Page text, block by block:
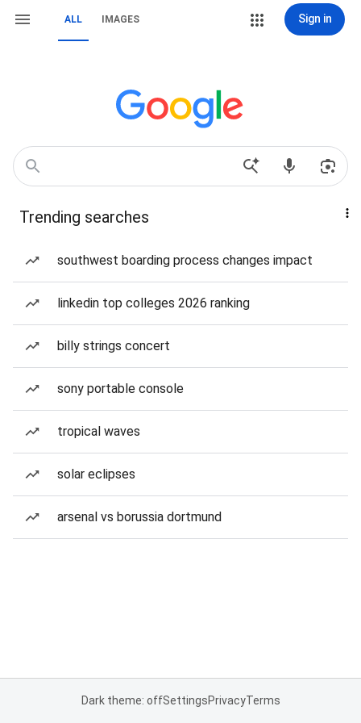
ALL IMAGES Sign in
Trending searches
southwest boarding process changes impact
linkedin top colleges 2026 ranking
billy strings concert
sony portable console
tropical waves
solar eclipses
arsenal vs borussia dortmund
Dark theme: offSettingsPrivacyTerms